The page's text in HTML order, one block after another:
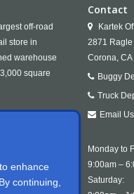
enhance
continuing,
off-road
store in
warehouse
square
Contact
Kartek
2871 Ragle
Corona, CA
Buggy
Truck
Email Us
Monday to
9:00am –
Saturday: